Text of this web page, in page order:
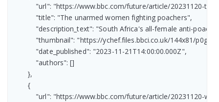
"url": "https://www.bbc.com/future/article/
            "title": "The unarmed women fighting poachers",
"description_text": "South Africa's all-female anti-
"thumbnail": "https://ychef.files.bbci.co.uk/144x81/
            "date_published": "2023-11-21T14:00:00.000Z",
            "authors": []
        },
        {
"url": "https://www.bbc.com/future/article/